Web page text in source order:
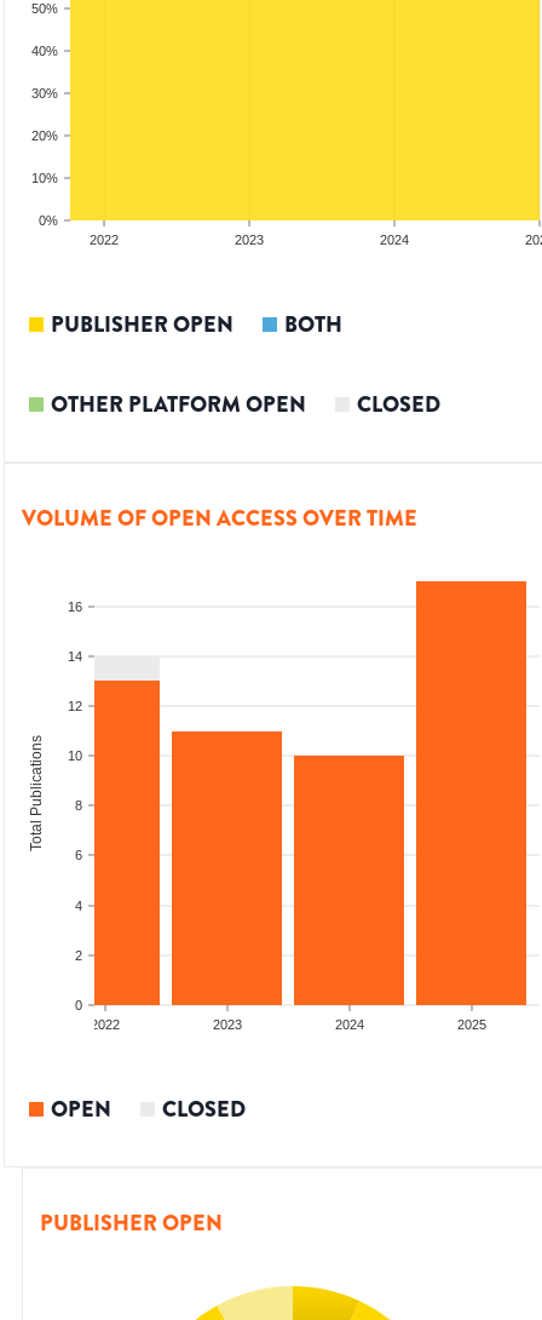
0%
10%
20%
30%
40%
50%
2022 2023 2024
PUBLISHER OPEN BOTH
OTHER PLATFORM OPEN CLOSED
VOLUME OF OPEN ACCESS OVER TIME
0
2
4
6
8
10
12
14
16
Total Publications
2022 2023 2024 2025
OPEN CLOSED
PUBLISHER OPEN